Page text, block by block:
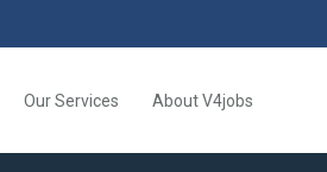
Our Services About V4jobs